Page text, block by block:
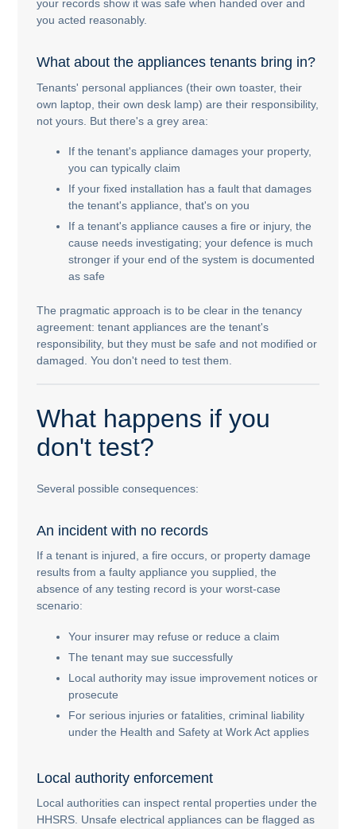
your records show it was safe when handed over and
you acted reasonably.
What about the appliances tenants bring in?
Tenants' personal appliances (their own toaster, their
own laptop, their own desk lamp) are their responsibility,
not yours. But there's a grey area:
If the tenant's appliance damages your property,
you can typically claim
If your fixed installation has a fault that damages
the tenant's appliance, that's on you
If a tenant's appliance causes a fire or injury, the
cause needs investigating; your defence is much
stronger if your end of the system is documented
as safe
The pragmatic approach is to be clear in the tenancy
agreement: tenant appliances are the tenant's
responsibility, but they must be safe and not modified or
damaged. You don't need to test them.
What happens if you
don't test?
Several possible consequences:
An incident with no records
If a tenant is injured, a fire occurs, or property damage
results from a faulty appliance you supplied, the
absence of any testing record is your worst-case
scenario:
Your insurer may refuse or reduce a claim
The tenant may sue successfully
Local authority may issue improvement notices or
prosecute
For serious injuries or fatalities, criminal liability
under the Health and Safety at Work Act applies
Local authority enforcement
Local authorities can inspect rental properties under the
HHSRS. Unsafe electrical appliances can be flagged as